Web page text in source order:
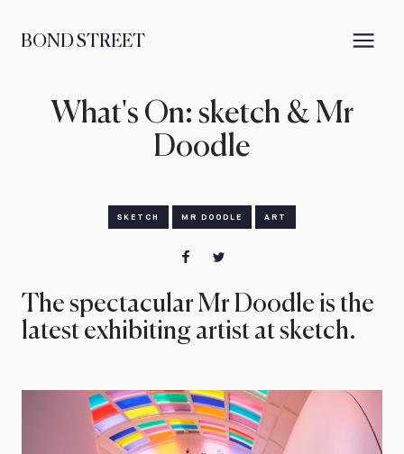
BOND STREET
What's On: sketch & Mr
Doodle
SKETCH MR DOODLE ART
The spectacular Mr Doodle is the
latest exhibiting artist at sketch.